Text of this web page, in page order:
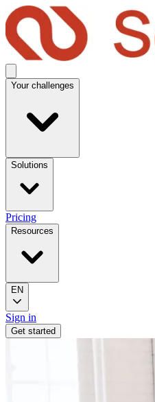
Your challenges
Solutions
Pricing
Resources
EN
Sign in
Get started